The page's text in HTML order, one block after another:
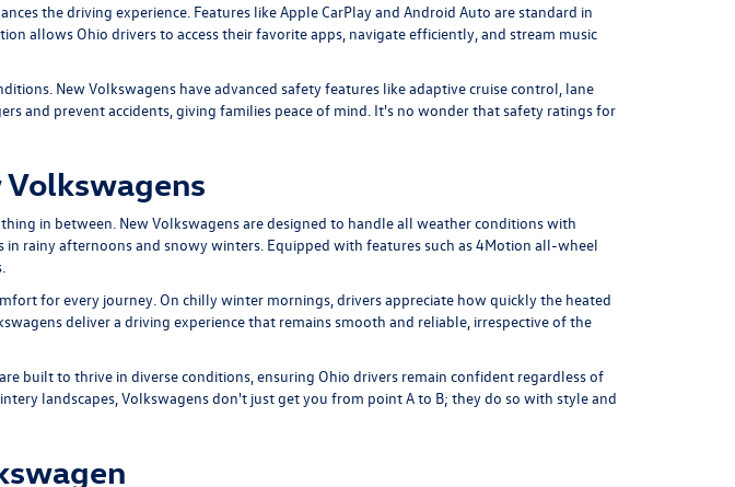
the driving experience. Features like Apple CarPlay and Android Auto are standard in
allows Ohio drivers to access their favorite apps, navigate efficiently, and stream music
New Volkswagens have advanced safety features like adaptive cruise control, lane
and prevent accidents, giving families peace of mind. It's no wonder that safety ratings for
in between. New Volkswagens are designed to handle all weather conditions with
rainy afternoons and snowy winters. Equipped with features such as 4Motion all-wheel
for every journey. On chilly winter mornings, drivers appreciate how quickly the heated
deliver a driving experience that remains smooth and reliable, irrespective of the
built to thrive in diverse conditions, ensuring Ohio drivers remain confident regardless of
landscapes, Volkswagens don't just get you from point A to B; they do so with style and